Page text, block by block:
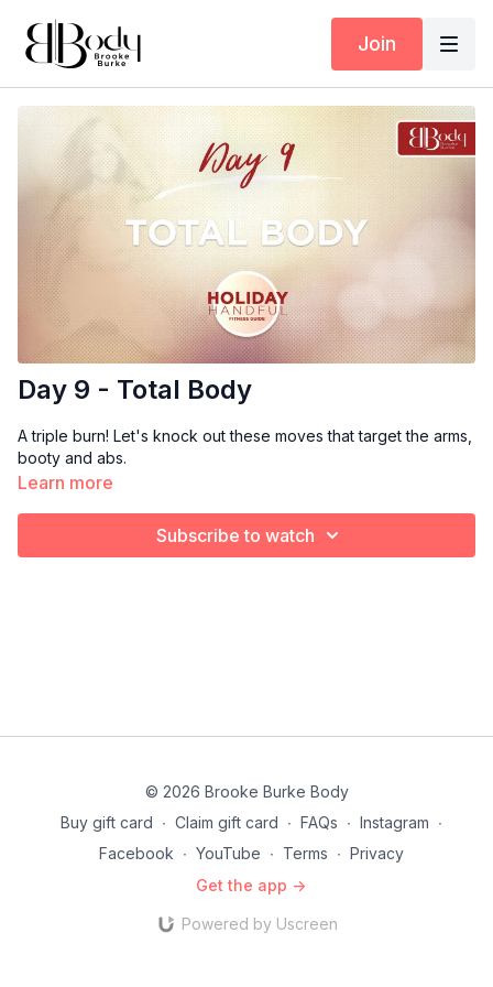
Join
Day 9 - Total Body
A triple burn! Let's knock out these moves that target the arms,
booty and abs.
Learn more
Subscribe to watch
© 2026 Brooke Burke Body
Buy gift card ∙ Claim gift card ∙ FAQs ∙ Instagram ∙
Facebook ∙ YouTube ∙ Terms ∙ Privacy
Get the app ->
Powered by Uscreen